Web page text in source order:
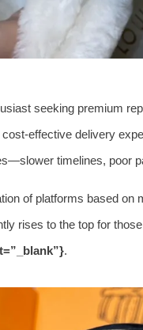
seeking premium
effective delivery
timelines, poor
of platforms based
rises to the top for
.